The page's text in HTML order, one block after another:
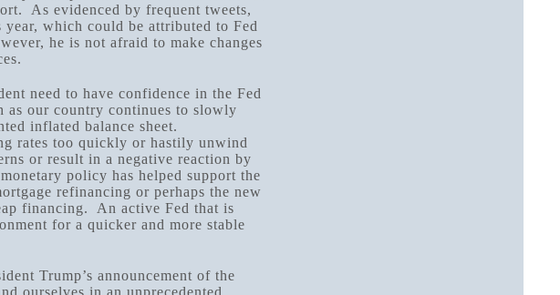
As evidenced by frequent tweets,
which could be attributed to Fed
he is not afraid to make changes
need to have confidence in the Fed
our country continues to slowly
inflated balance sheet.
rates too quickly or hastily unwind
or result in a negative reaction by
policy has helped support the
refinancing or perhaps the new
financing. An active Fed that is
for a quicker and more stable
Trump’s announcement of the